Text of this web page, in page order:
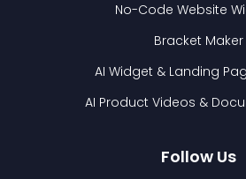
No-Code Website
Bracket Maker
AI Widget & Landing
AI Product Videos &
Follow Us